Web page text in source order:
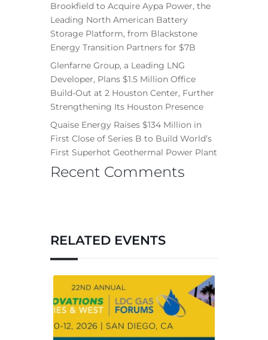
Brookfield to Acquire Aypa Power, the
Leading North American Battery
Storage Platform, from Blackstone
Energy Transition Partners for $7B
Glenfarne Group, a Leading LNG
Developer, Plans $1.5 Million Office
Build-Out at 2 Houston Center, Further
Strengthening Its Houston Presence
Quaise Energy Raises $134 Million in
First Close of Series B to Build World’s
First Superhot Geothermal Power Plant
Recent Comments
RELATED EVENTS